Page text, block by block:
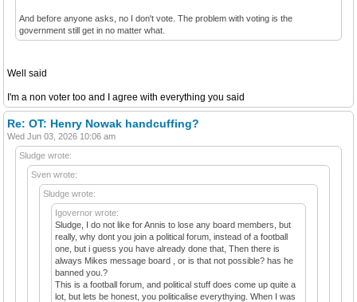
And before anyone asks, no I don't vote. The problem with voting is the
government still get in no matter what.
Well said
I'm a non voter too and I agree with everything you said
Re: OT: Henry Nowak handcuffing?
Wed Jun 03, 2026 10:06 am
Sludge wrote:
Sven wrote:
Sludge wrote:
Igovernor wrote:
Sludge, I do not like for Annis to lose any board members, but
really, why dont you join a political forum, instead of a football
one, but i guess you have already done that, Then there is
always Mikes message board , or is that not possible? has he
banned you.?
This is a football forum, and political stuff does come up quite a
lot, but lets be honest, you politicalise everythying. When I was